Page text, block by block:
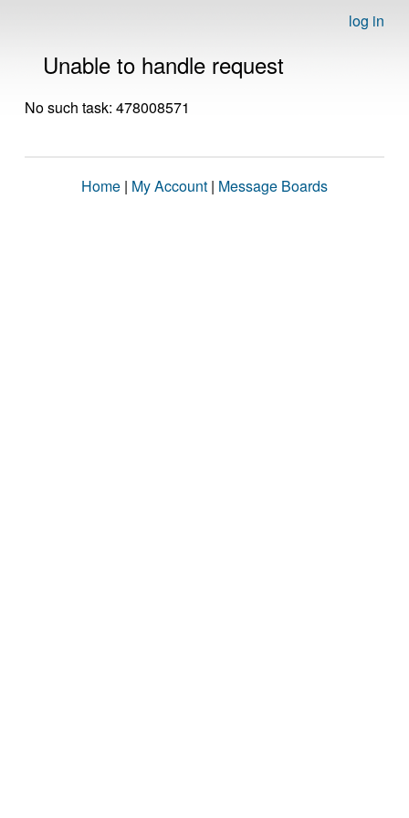
log in
Unable to handle request
No such task: 478008571
Home | My Account | Message Boards